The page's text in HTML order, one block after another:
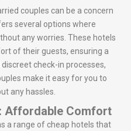
couples can be a concern
several options where
any worries. These hotels
of their guests, ensuring a
check-in processes,
make it easy for you to
any hassles.
Affordable Comfort
a range of cheap hotels that